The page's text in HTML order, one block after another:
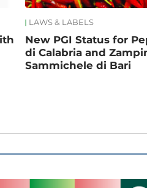
LAWS & LABELS
New PGI Status for
di Calabria and
Sammichele di Bari
& Rice Bakery & Snacks